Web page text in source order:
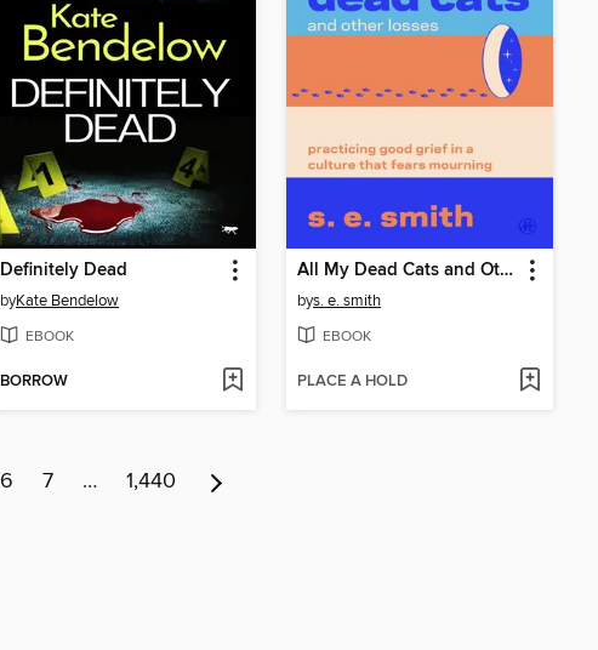
Definitely Dead
byKate Bendelow
EBOOK
BORROW
All My Dead Cats and Other Losses
bys. e. smith
EBOOK
PLACE A HOLD
6 7 … 1,440